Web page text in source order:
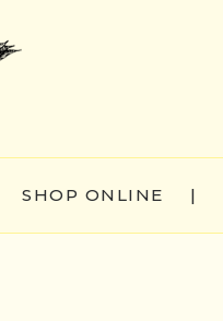
SHOP ONLINE |